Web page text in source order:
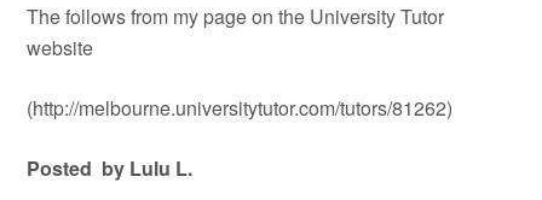
The follows from my page on the University Tutor
website
(http://melbourne.universitytutor.com/tutors/81262)
Posted by Lulu L.